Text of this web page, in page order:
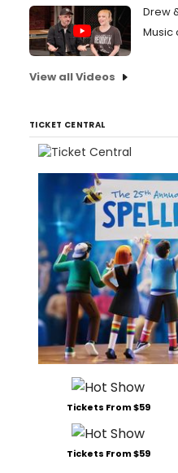
Drew
Music
View all Videos
TICKET CENTRAL
Tickets From $59
Tickets From $59